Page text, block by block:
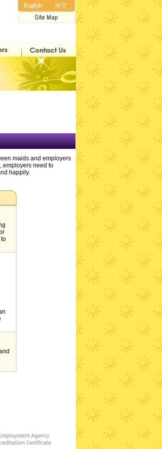
maids and employers
employers need to
happily.